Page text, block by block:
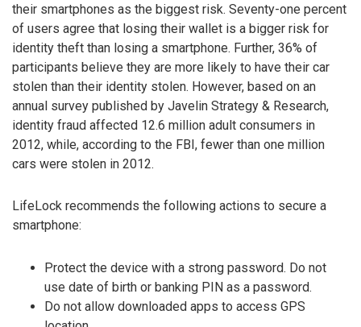
their smartphones as the biggest risk. Seventy-one percent
of users agree that losing their wallet is a bigger risk for
identity theft than losing a smartphone. Further, 36% of
participants believe they are more likely to have their car
stolen than their identity stolen. However, based on an
annual survey published by Javelin Strategy & Research,
identity fraud affected 12.6 million adult consumers in
2012, while, according to the FBI, fewer than one million
cars were stolen in 2012.
LifeLock recommends the following actions to secure a
smartphone:
Protect the device with a strong password. Do not
use date of birth or banking PIN as a password.
Do not allow downloaded apps to access GPS